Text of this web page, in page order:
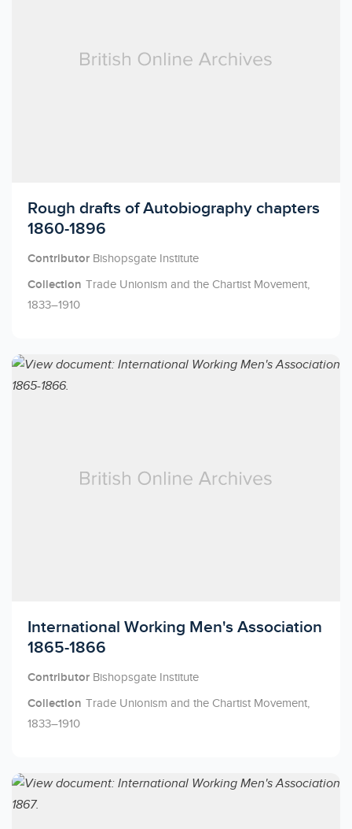
Licensed to access
Rough drafts of Autobiography chapters
1860-1896
Contributor Bishopsgate Institute
Collection Trade Unionism and the Chartist Movement,
1833–1910
Licensed to access
International Working Men's Association
1865-1866
Contributor Bishopsgate Institute
Collection Trade Unionism and the Chartist Movement,
1833–1910